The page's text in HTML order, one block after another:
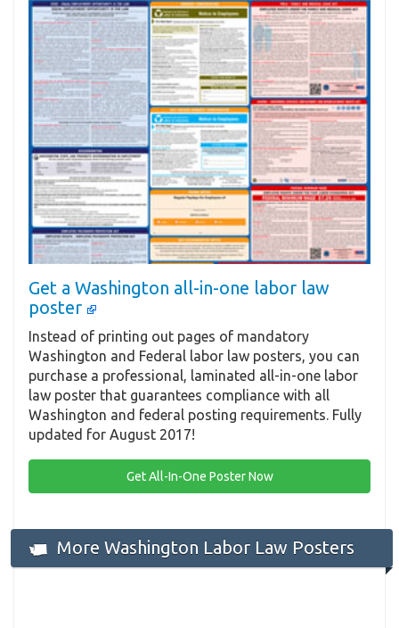
Get a Washington all-in-one labor law
poster
Instead of printing out pages of mandatory
Washington and Federal labor law posters, you can
purchase a professional, laminated all-in-one labor
law poster that guarantees compliance with all
Washington and federal posting requirements. Fully
updated for August 2017!
Get All-In-One Poster Now
More Washington Labor Law Posters